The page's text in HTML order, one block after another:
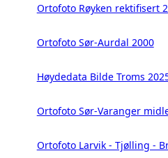
Ortofoto Røyken rektifisert
Ortofoto Sør-Aurdal 2000
Høydedata Bilde Troms
Ortofoto Sør-Varanger
Ortofoto Larvik - Tjølling -